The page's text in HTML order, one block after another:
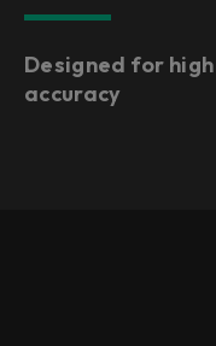
Designed for
accuracy